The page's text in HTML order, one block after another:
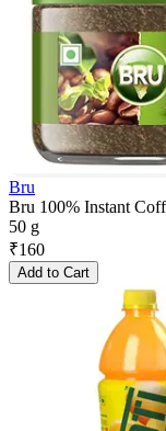
Bru
Bru 100% Instant
50 g
₹160
Add to Cart